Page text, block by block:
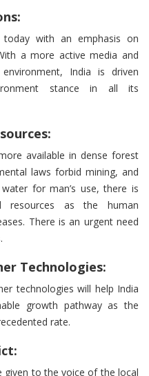
with an emphasis on
a more active media and
India is driven
stance in all its
available in dense forest
laws forbid mining, and
for man’s use, there is
resources as the human
There is an urgent need
Technologies:
technologies will help India
growth pathway as the
rate.
given to the voice of the local